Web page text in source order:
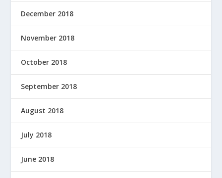
December 2018
November 2018
October 2018
September 2018
August 2018
July 2018
June 2018
E